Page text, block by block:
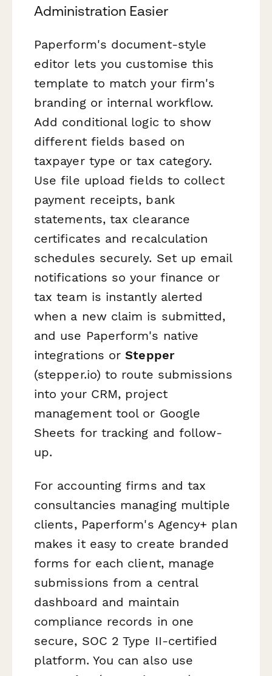
Administration Easier
Paperform's document-style
editor lets you customise this
template to match your firm's
branding or internal workflow.
Add conditional logic to show
different fields based on
taxpayer type or tax category.
Use file upload fields to collect
payment receipts, bank
statements, tax clearance
certificates and recalculation
schedules securely. Set up email
notifications so your finance or
tax team is instantly alerted
when a new claim is submitted,
and use Paperform's native
integrations orStepper
(stepper.io) to route submissions
into your CRM, project
management tool or Google
Sheets for tracking and follow-
up.
For accounting firms and tax
consultancies managing multiple
clients, Paperform's Agency+ plan
makes it easy to create branded
forms for each client, manage
submissions from a central
dashboard and maintain
compliance records in one
secure, SOC 2 Type II-certified
platform. You can also use